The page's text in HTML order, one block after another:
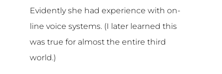
Evidently she had experience with on-
line voice systems. (I later learned this
was true for almost the entire third
world.)